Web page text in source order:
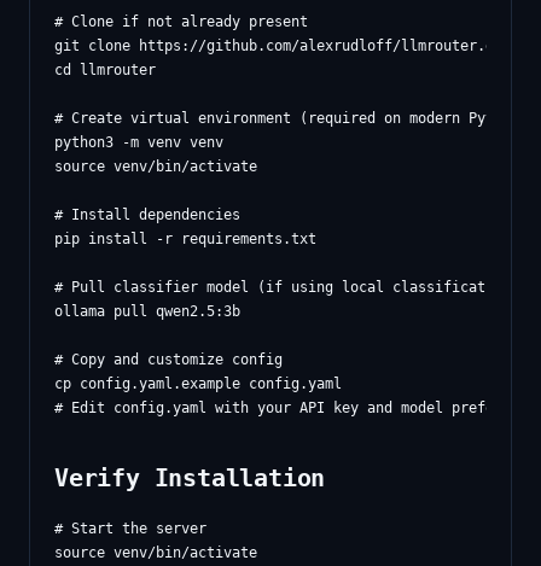
# Clone if not already present
git clone https://github.com/alexrudloff/llmrouter.git
cd llmrouter
# Create virtual environment (required on modern Python)
python3 -m venv venv
source venv/bin/activate
# Install dependencies
pip install -r requirements.txt
# Pull classifier model (if using local classification)
ollama pull qwen2.5:3b
# Copy and customize config
cp config.yaml.example config.yaml
Verify Installation
# Start the server
source venv/bin/activate